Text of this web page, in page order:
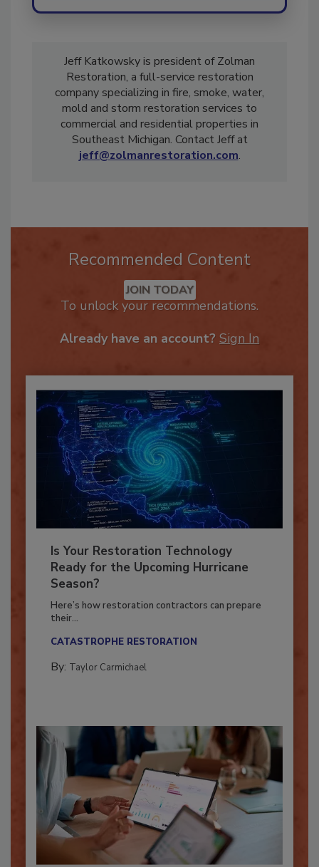
Jeff Katkowsky is president of Zolman
Restoration, a full-service restoration
company specializing in fire, smoke, water,
mold and storm restoration services to
commercial and residential properties in
Southeast Michigan. Contact Jeff at
Recommended Content
JOIN TODAY
Is Your Restoration Technology
Ready for the Upcoming Hurricane
Season?
Here’s how restoration contractors can prepare